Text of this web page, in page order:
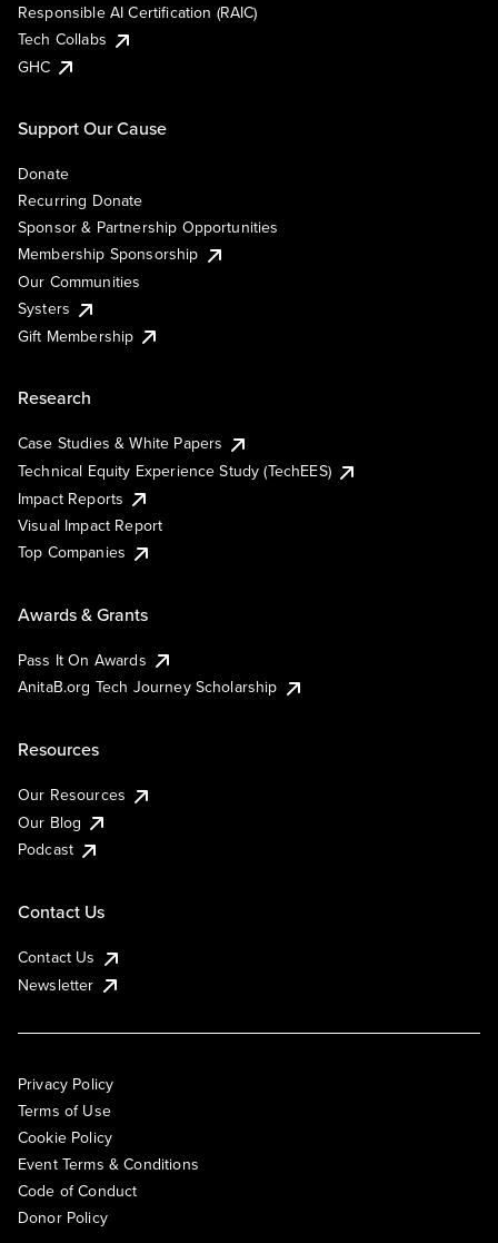
Responsible AI Certification (RAIC)
Tech Collabs
GHC
Support Our Cause
Donate
Recurring Donate
Sponsor & Partnership Opportunities
Membership Sponsorship
Our Communities
Systers
Gift Membership
Research
Case Studies & White Papers
Technical Equity Experience Study (TechEES)
Impact Reports
Visual Impact Report
Top Companies
Awards & Grants
Pass It On Awards
AnitaB.org Tech Journey Scholarship
Resources
Our Resources
Our Blog
Podcast
Contact Us
Contact Us
Newsletter
Privacy Policy
Terms of Use
Cookie Policy
Event Terms & Conditions
Code of Conduct
Donor Policy